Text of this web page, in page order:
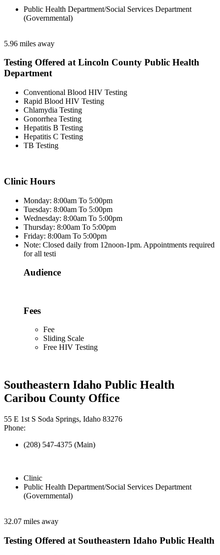
Public Health Department/Social Services Department
(Governmental)
5.96 miles away
Testing Offered at Lincoln County Public Health
Department
Conventional Blood HIV Testing
Rapid Blood HIV Testing
Chlamydia Testing
Gonorrhea Testing
Hepatitis B Testing
Hepatitis C Testing
TB Testing
Clinic Hours
Monday: 8:00am To 5:00pm
Tuesday: 8:00am To 5:00pm
Wednesday: 8:00am To 5:00pm
Thursday: 8:00am To 5:00pm
Friday: 8:00am To 5:00pm
Note: Closed daily from 12noon-1pm. Appointments required
for all testi
Audience
Fees
Fee
Sliding Scale
Free HIV Testing
Southeastern Idaho Public Health
Caribou County Office
55 E 1st S Soda Springs, Idaho 83276
Phone:
(208) 547-4375 (Main)
Clinic
Public Health Department/Social Services Department
(Governmental)
32.07 miles away
Testing Offered at Southeastern Idaho Public Health